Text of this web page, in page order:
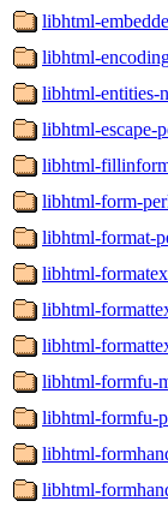
libhtml-
libhtml-
libhtml-entities-
libhtml-escape-
libhtml-
libhtml-form-
libhtml-format-
libhtml-
libhtml-
libhtml-
libhtml-formfu-
libhtml-formfu-
libhtml-
libhtml-